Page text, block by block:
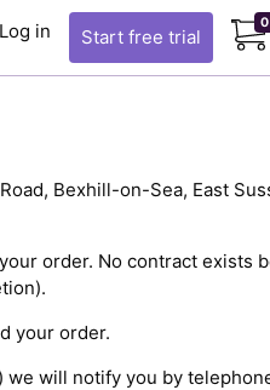
Log in Start free trial
0
Bexhill-on-Sea, East
order. No contract exists
your order.
we will notify you by